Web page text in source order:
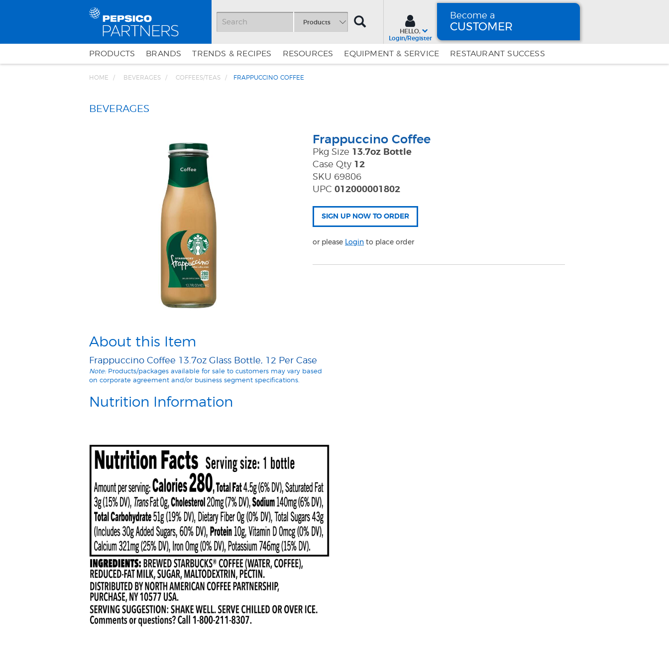
Products
SEARCH
HELLO,
Login/Register
Become a
CUSTOMER
a CUSTOMER
PRODUCTS BRANDS TRENDS & RECIPES RESOURCES EQUIPMENT & SERVICE RESTAURANT SUCCESS
HOME BEVERAGES COFFEES/TEAS FRAPPUCCINO COFFEE
BEVERAGES
Frappuccino Coffee
Pkg Size 13.7oz Bottle
Case Qty 12
SKU 69806
UPC 012000001802
or please Login to place order
About this Item
Frappuccino Coffee 13.7oz Glass Bottle, 12 Per Case
Note:Products/packages available for sale to customers may vary based
on corporate agreement and/or business segment specifications.
Nutrition Information